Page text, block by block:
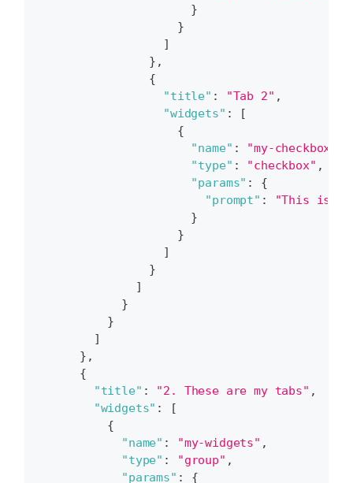
}
}
]
} ,
{
"title" : "Tab 2" ,
"widgets" :
[
{
"name" : "my-checkbox"
"type" : "checkbox" ,
"params" :
{
"prompt" :
"This is
}
}
]
}
]
}
}
]
} ,
{
"title" : "2. These are my tabs" ,
"widgets" :
[
{
"name" : "my-widgets" ,
"type" : "group" ,
"params" : {